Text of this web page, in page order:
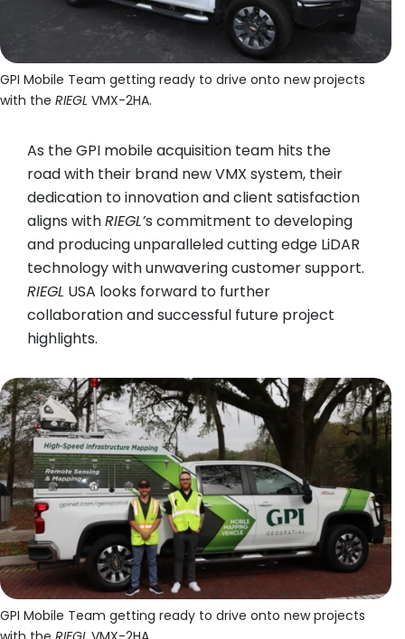
GPI Mobile Team getting ready to drive onto new projects
with the RIEGL VMX-2HA.
As the GPI mobile acquisition team hits the
road with their brand new VMX system, their
dedication to innovation and client satisfaction
aligns withRIEGL’s commitment to developing
and producing unparalleled cutting edge LiDAR
technology with unwavering customer support.
RIEGL USA looks forward to further
collaboration and successful future project
highlights.
GPI Mobile Team getting ready to drive onto new projects